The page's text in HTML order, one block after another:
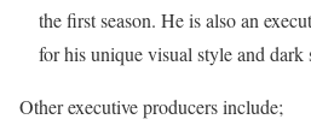
the first season. He is also an
for his unique visual style and
Other executive producers include;